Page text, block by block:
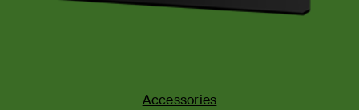
Accessories